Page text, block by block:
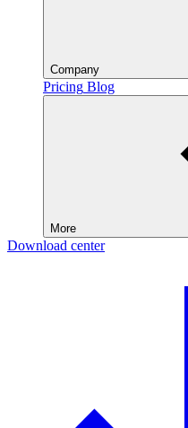
Company
Pricing Blog
More
Download center